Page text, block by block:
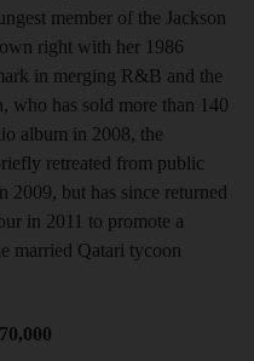
member of the Jackson
right with her 1986
in merging R&B and the
who has sold more than 140
album in 2008, the
retreated from public
but has since returned
in 2011 to promote a
married Qatari tycoon